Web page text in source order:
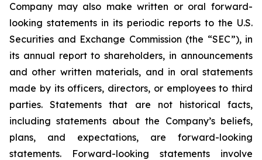
Company may also make written or oral forward-
looking statements in its periodic reports to the U.S.
Securities and Exchange Commission (the “SEC”), in
its annual report to shareholders, in announcements
and other written materials, and in oral statements
made by its officers, directors, or employees to third
parties. Statements that are not historical facts,
including statements about the Company’s beliefs,
plans, and expectations, are forward-looking
statements. Forward-looking statements involve